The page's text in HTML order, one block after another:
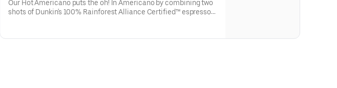
Our Hot Americano puts the oh! In Americano by combining two
shots of Dunkin's 100% Rainforest Alliance Certified™ espresso